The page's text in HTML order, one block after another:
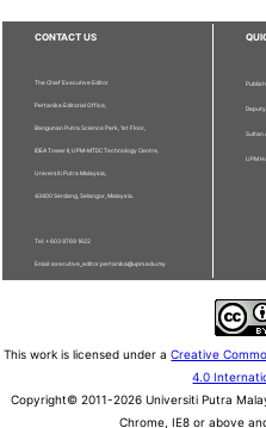
CONTACT US
The Chief Executive Editor
Pertanika Editorial Office,
Bangunan Putra Science Park, 1st Floor,
IDEA Tower II, UPM-MTDC Technology Centre,
Universiti Putra Malaysia,
43400 Serdang, Selangor, Malaysia.
Tel: + 603 9769 1622
Email: executive_editor.pertanika@upm.edu.my
Deputy
Sultan
UPM
This work is licensed under aCreative
4.0
Copyright© 2011-2026 Universiti Putra
Chrome, IE8 or above